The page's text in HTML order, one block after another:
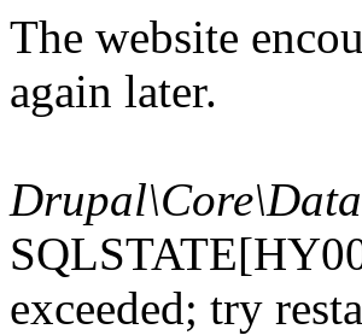
The website
again later.
exceeded; try